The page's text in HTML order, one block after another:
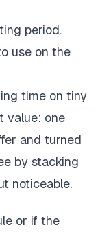
period.
use on the
time on tiny
value: one
and turned
by stacking
noticeable.
or if the